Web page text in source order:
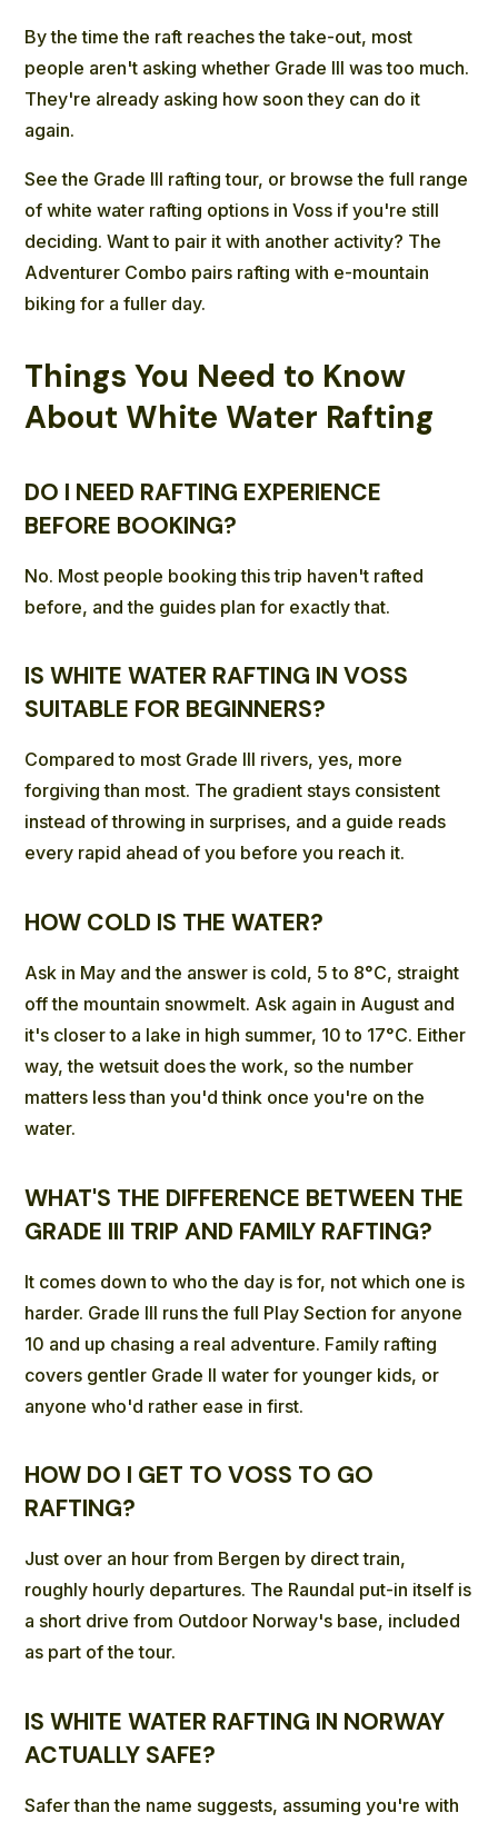
By the time the raft reaches the take-out, most
people aren't asking whether Grade III was too much.
They're already asking how soon they can do it
again.
See the Grade III rafting tour, or browse the full range
of white water rafting options in Voss if you're still
deciding. Want to pair it with another activity? The
Adventurer Combo pairs rafting with e-mountain
biking for a fuller day.
Things You Need to Know
About White Water Rafting
DO I NEED RAFTING EXPERIENCE
BEFORE BOOKING?
No. Most people booking this trip haven't rafted
before, and the guides plan for exactly that.
IS WHITE WATER RAFTING IN VOSS
SUITABLE FOR BEGINNERS?
Compared to most Grade III rivers, yes, more
forgiving than most. The gradient stays consistent
instead of throwing in surprises, and a guide reads
every rapid ahead of you before you reach it.
HOW COLD IS THE WATER?
Ask in May and the answer is cold, 5 to 8°C, straight
off the mountain snowmelt. Ask again in August and
it's closer to a lake in high summer, 10 to 17°C. Either
way, the wetsuit does the work, so the number
matters less than you'd think once you're on the
water.
WHAT'S THE DIFFERENCE BETWEEN THE
GRADE III TRIP AND FAMILY RAFTING?
It comes down to who the day is for, not which one is
harder. Grade III runs the full Play Section for anyone
10 and up chasing a real adventure. Family rafting
covers gentler Grade II water for younger kids, or
anyone who'd rather ease in first.
HOW DO I GET TO VOSS TO GO
RAFTING?
Just over an hour from Bergen by direct train,
roughly hourly departures. The Raundal put-in itself is
a short drive from Outdoor Norway's base, included
as part of the tour.
IS WHITE WATER RAFTING IN NORWAY
ACTUALLY SAFE?
Safer than the name suggests, assuming you're with